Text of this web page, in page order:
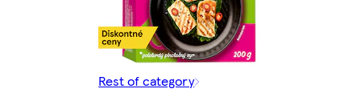
Rest of category